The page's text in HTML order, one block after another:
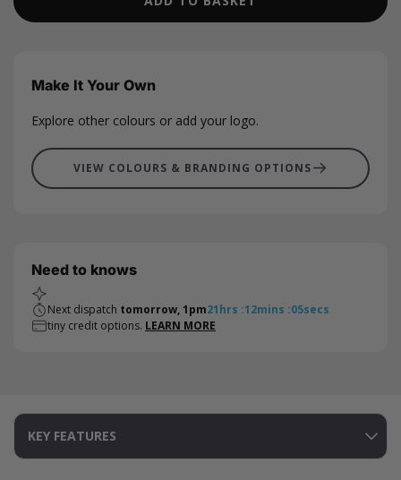
Make It Your Own
Explore other colours or add your logo.
VIEW COLOURS & BRANDING OPTIONS
Need to knows
Next dispatch tomorrow, 1pm21hrs :12mins :04secs
tiny credit options. LEARN MORE
KEY FEATURES